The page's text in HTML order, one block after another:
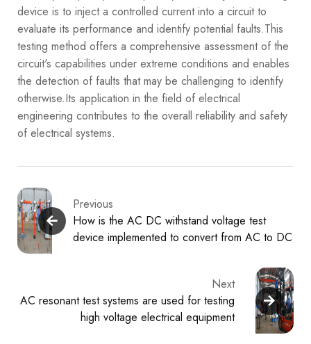
device is to inject a controlled current into a circuit to
evaluate its performance and identify potential faults.This
testing method offers a comprehensive assessment of the
circuit's capabilities under extreme conditions and enables
the detection of faults that may be challenging to identify
otherwise.Its application in the field of electrical
engineering contributes to the overall reliability and safety
of electrical systems.
Previous
How is the AC DC withstand voltage test
device implemented to convert from AC to DC
Next
AC resonant test systems are used for testing
high voltage electrical equipment